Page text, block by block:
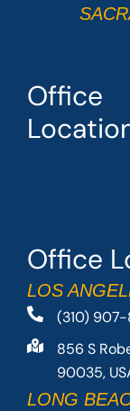
Office
LOS
(310)
856 S
90035,
LONG
Office